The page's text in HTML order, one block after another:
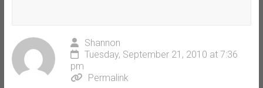
Shannon
Tuesday, September 21, 2010 at 7:36
pm
Permalink